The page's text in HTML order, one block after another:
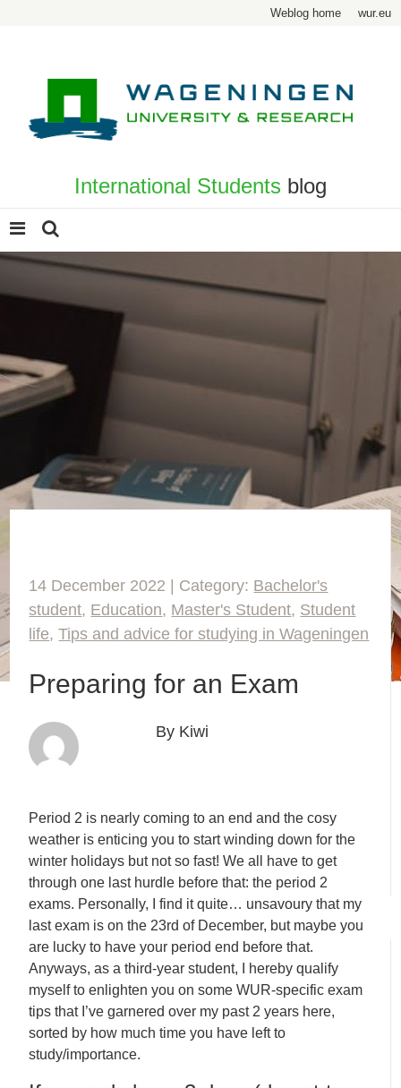
Weblog home wur.eu
International Students blog
14 December 2022 | Category: Bachelor's
student, Education, Master's Student, Student
life,Tips and advice for studying in Wageningen
Preparing for an Exam
By Kiwi
Period 2 is nearly coming to an end and the cosy
weather is enticing you to start winding down for the
winter holidays but not so fast! We all have to get
through one last hurdle before that: the period 2
exams. Personally, I find it quite… unsavoury that my
last exam is on the 23rd of December, but maybe you
are lucky to have your period end before that.
Anyways, as a third-year student, I hereby qualify
myself to enlighten you on some WUR-specific exam
tips that I’ve garnered over my past 2 years here,
sorted by how much time you have left to
study/importance.